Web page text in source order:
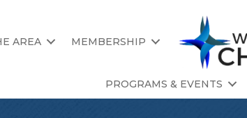
AREA MEMBERSHIP
PROGRAMS & EVENTS